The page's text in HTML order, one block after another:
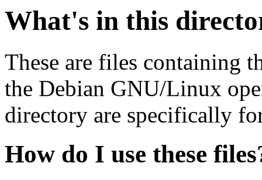
What's in this
These are files containing
the Debian GNU/Linux
directory are specifically
How do I use these